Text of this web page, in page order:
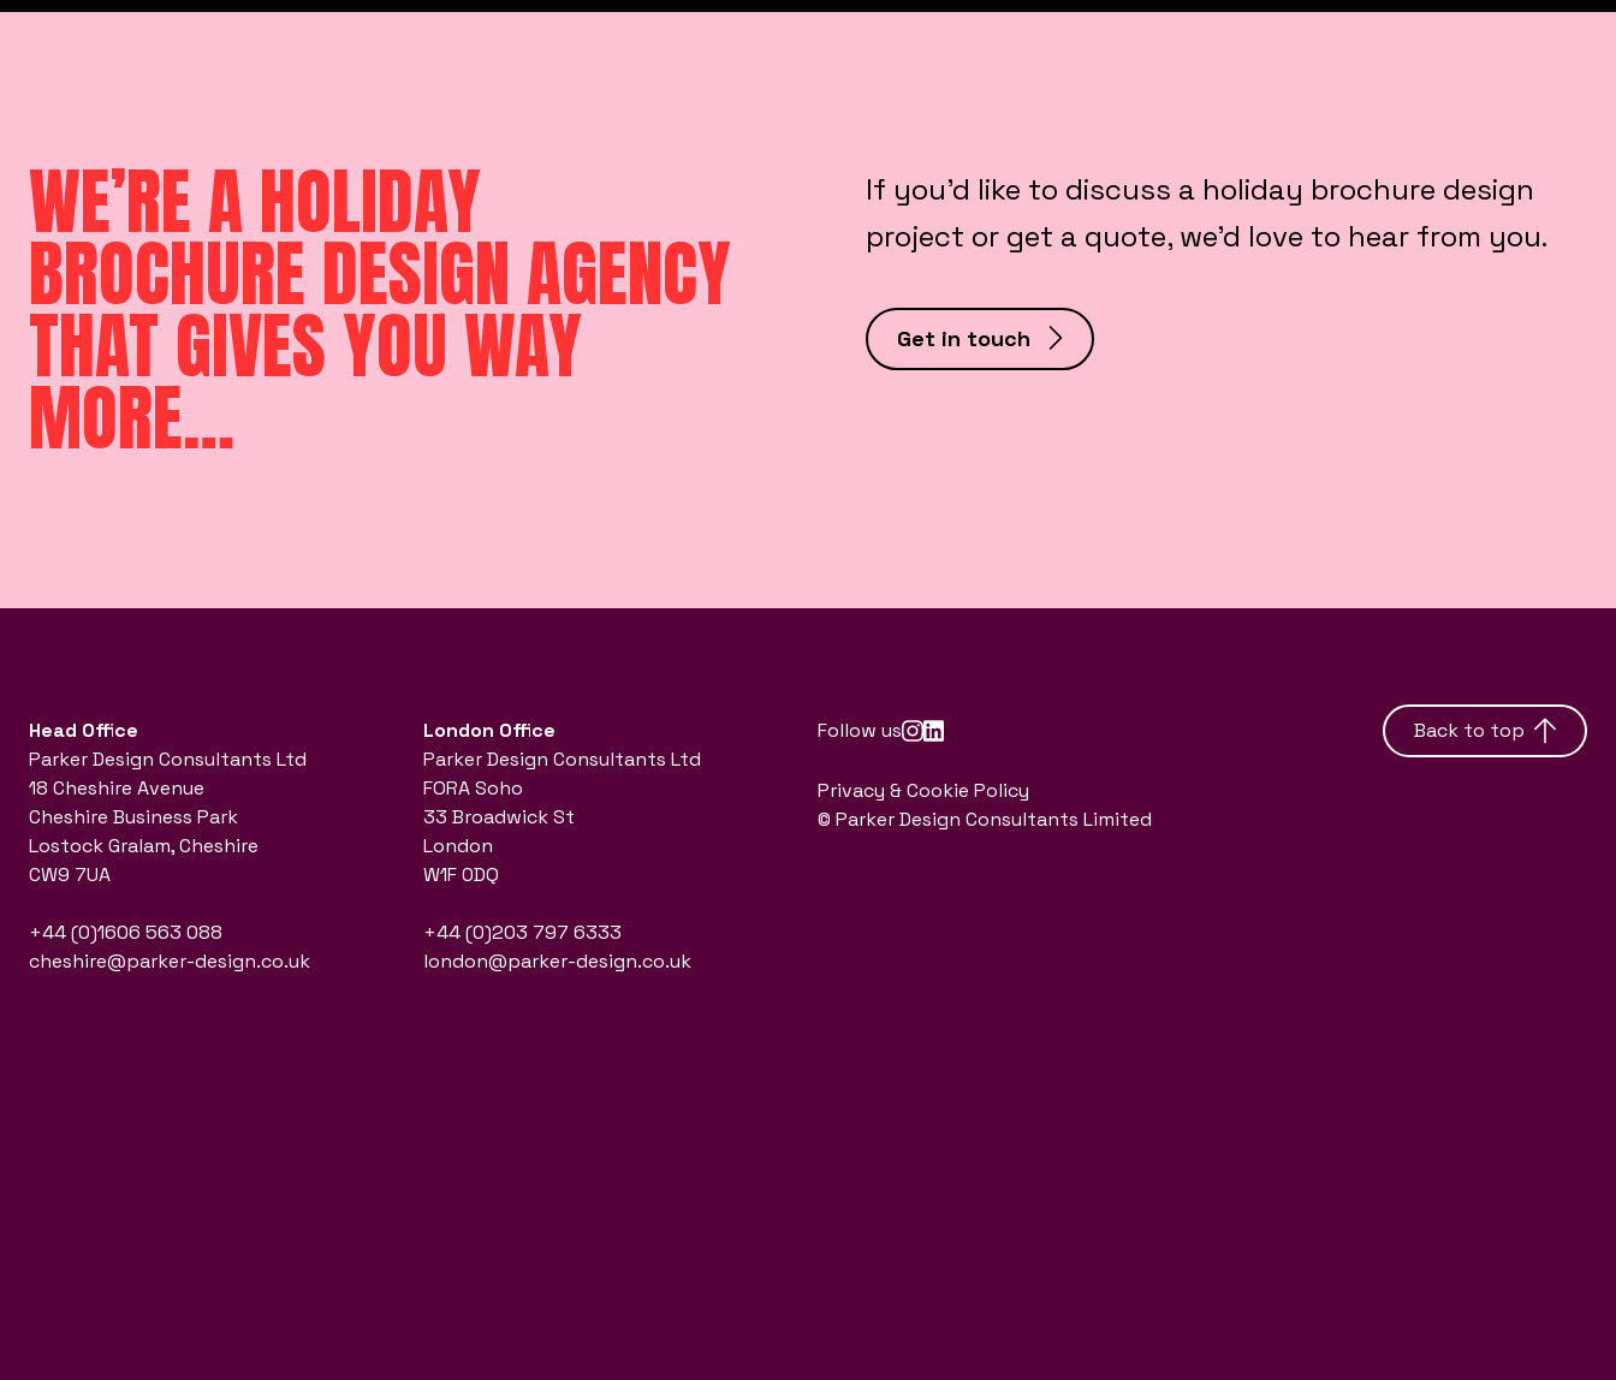
WE’RE A HOLIDAY
BROCHURE DESIGN AGENCY
THAT GIVES YOU WAY
MORE…
If you’d like to discuss a holiday brochure design
project or get a quote, we’d love to hear from you.
Get in touch
Head Office
Parker Design Consultants Ltd
18 Cheshire Avenue
Cheshire Business Park
Lostock Gralam, Cheshire
CW9 7UA
+44 (0)1606 563 088
cheshire@parker-design.co.uk
London Office
Parker Design Consultants Ltd
FORA Soho
33 Broadwick St
London
W1F 0DQ
+44 (0)203 797 6333
london@parker-design.co.uk
Follow us
Privacy & Cookie Policy
© Parker Design Consultants Limited
Back to top